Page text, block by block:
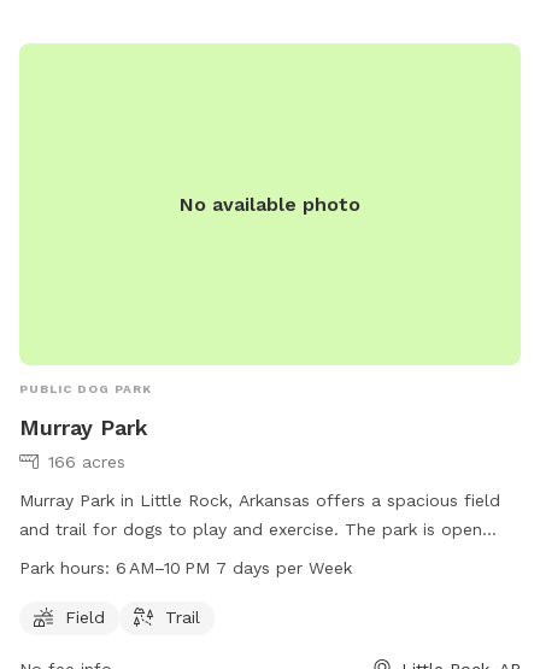
No available photo
PUBLIC DOG PARK
Murray Park
166 acres
Murray Park in Little Rock, Arkansas offers a spacious field
and trail for dogs to play and exercise. The park is open
from 6 AM to 10 PM seven days a week. For more
4770 orlrav@littlerock.gov
Park hours: 6 AM–10 PM 7 days per Week
Field Trail